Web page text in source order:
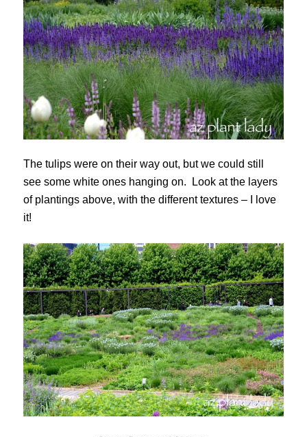
The tulips were on their way out, but we could still
see some white ones hanging on. Look at the layers
of plantings above, with the different textures – I love
it!